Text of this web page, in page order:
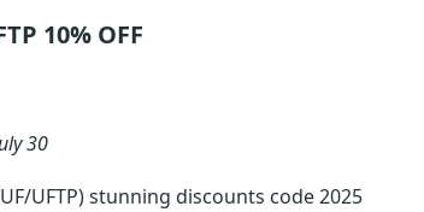
10% OFF
30
UFTP) stunning discounts code 2025